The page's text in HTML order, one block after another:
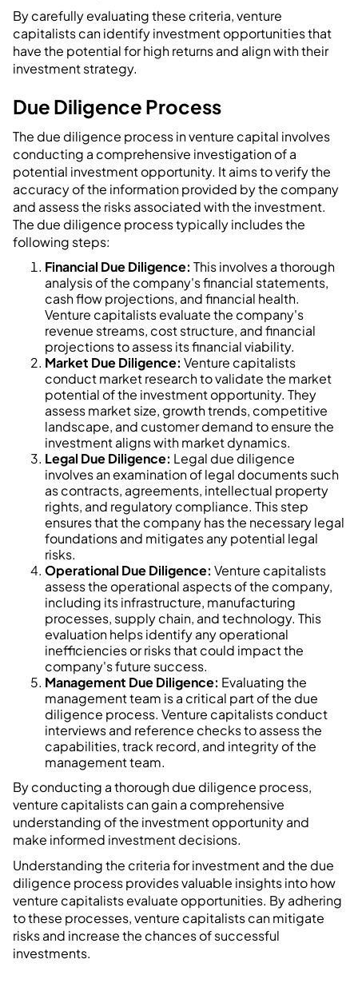
By carefully evaluating these criteria, venture
capitalists can identify investment opportunities that
have the potential for high returns and align with their
investment strategy.
Due Diligence Process
The due diligence process in venture capital involves
conducting a comprehensive investigation of a
potential investment opportunity. It aims to verify the
accuracy of the information provided by the company
and assess the risks associated with the investment.
The due diligence process typically includes the
following steps:
Financial Due Diligence: This involves a thorough
analysis of the company's financial statements,
cash flow projections, and financial health.
Venture capitalists evaluate the company's
revenue streams, cost structure, and financial
projections to assess its financial viability.
Market Due Diligence: Venture capitalists
conduct market research to validate the market
potential of the investment opportunity. They
assess market size, growth trends, competitive
landscape, and customer demand to ensure the
investment aligns with market dynamics.
Legal Due Diligence: Legal due diligence
involves an examination of legal documents such
as contracts, agreements, intellectual property
rights, and regulatory compliance. This step
ensures that the company has the necessary legal
foundations and mitigates any potential legal
risks.
Operational Due Diligence: Venture capitalists
assess the operational aspects of the company,
including its infrastructure, manufacturing
processes, supply chain, and technology. This
evaluation helps identify any operational
inefficiencies or risks that could impact the
company's future success.
Management Due Diligence: Evaluating the
management team is a critical part of the due
diligence process. Venture capitalists conduct
interviews and reference checks to assess the
capabilities, track record, and integrity of the
management team.
By conducting a thorough due diligence process,
venture capitalists can gain a comprehensive
understanding of the investment opportunity and
make informed investment decisions.
Understanding the criteria for investment and the due
diligence process provides valuable insights into how
venture capitalists evaluate opportunities. By adhering
to these processes, venture capitalists can mitigate
risks and increase the chances of successful
investments.